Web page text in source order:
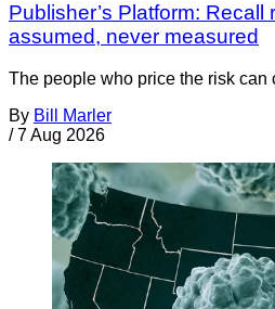
Publisher’s Platform: Recall
assumed, never measured
The people who price the risk can
By Bill Marler
/ 7 Aug 2026